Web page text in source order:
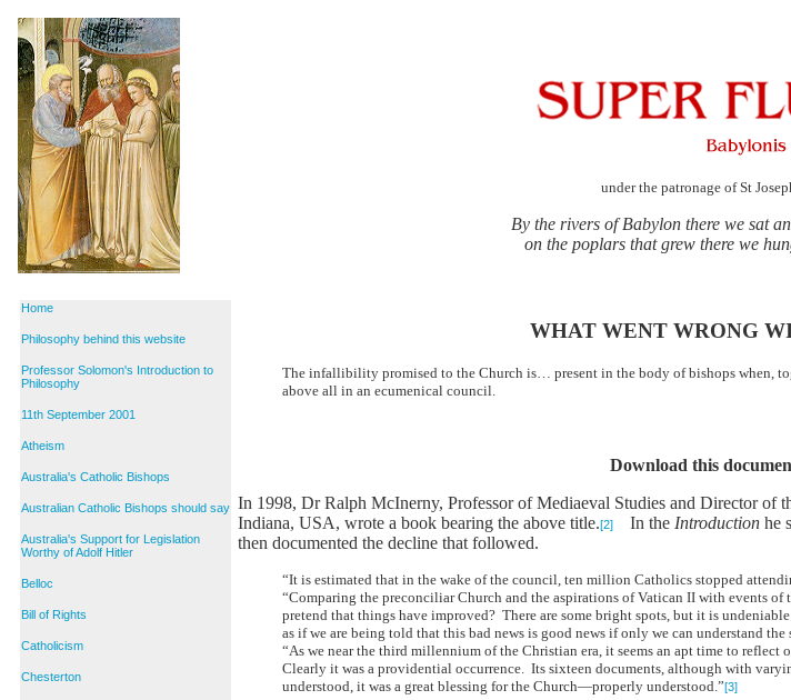
under the patronage of St
By the rivers of Babylon there we sat
on the poplars that grew there we
Home
Philosophy behind this website
Professor Solomon's Introduction to
Philosophy
11th September 2001
Atheism
Australia's Catholic Bishops
Australian Catholic Bishops should say
Australia's Support for Legislation
Worthy of Adolf Hitler
Belloc
Bill of Rights
Catholicism
Chesterton
WHAT WENT WRONG
The infallibility promised to the Church is… present in the body of bishops when,
above all in an ecumenical council.
Download this
In 1998, Dr Ralph McInerny, Professor of Mediaeval Studies and Director of
Indiana, USA, wrote a book bearing the above title.[2] In the Introduction he
then documented the decline that followed.
“It is estimated that in the wake of the council, ten million Catholics stopped
“Comparing the preconciliar Church and the aspirations of Vatican II with events
pretend that things have improved? There are some bright spots, but it is
as if we are being told that this bad news is good news if only we can understand
“As we near the third millennium of the Christian era, it seems an apt time to
Clearly it was a providential occurrence. Its sixteen documents, although with
understood, it was a great blessing for the Church—properly understood.”[3]